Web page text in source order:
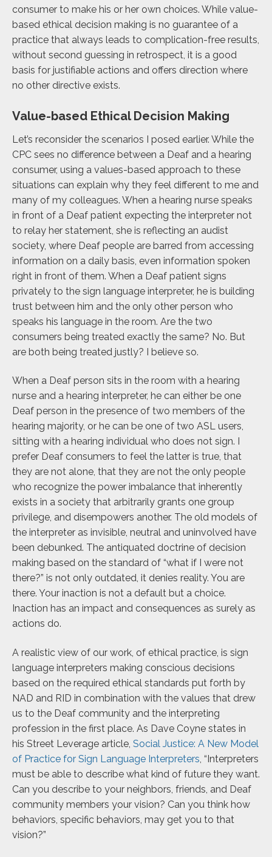
consumer to make his or her own choices. While value-
based ethical decision making is no guarantee of a
practice that always leads to complication-free results,
without second guessing in retrospect, it is a good
basis for justifiable actions and offers direction where
no other directive exists.
Value-based Ethical Decision Making
Let’s reconsider the scenarios I posed earlier. While the
CPC sees no difference between a Deaf and a hearing
consumer, using a values-based approach to these
situations can explain why they feel different to me and
many of my colleagues. When a hearing nurse speaks
in front of a Deaf patient expecting the interpreter not
to relay her statement, she is reflecting an audist
society, where Deaf people are barred from accessing
information on a daily basis, even information spoken
right in front of them. When a Deaf patient signs
privately to the sign language interpreter, he is building
trust between him and the only other person who
speaks his language in the room. Are the two
consumers being treated exactly the same? No. But
are both being treated justly? I believe so.
When a Deaf person sits in the room with a hearing
nurse and a hearing interpreter, he can either be one
Deaf person in the presence of two members of the
hearing majority, or he can be one of two ASL users,
sitting with a hearing individual who does not sign. I
prefer Deaf consumers to feel the latter is true, that
they are not alone, that they are not the only people
who recognize the power imbalance that inherently
exists in a society that arbitrarily grants one group
privilege, and disempowers another. The old models of
the interpreter as invisible, neutral and uninvolved have
been debunked. The antiquated doctrine of decision
making based on the standard of “what if I were not
there?” is not only outdated, it denies reality. You are
there. Your inaction is not a default but a choice.
Inaction has an impact and consequences as surely as
actions do.
A realistic view of our work, of ethical practice, is sign
language interpreters making conscious decisions
based on the required ethical standards put forth by
NAD and RID in combination with the values that drew
us to the Deaf community and the interpreting
profession in the first place. As Dave Coyne states in
his Street Leverage article, Social Justice: A New Model
of Practice for Sign Language Interpreters , “Interpreters
must be able to describe what kind of future they want.
Can you describe to your neighbors, friends, and Deaf
community members your vision? Can you think how
behaviors, specific behaviors, may get you to that
vision?”